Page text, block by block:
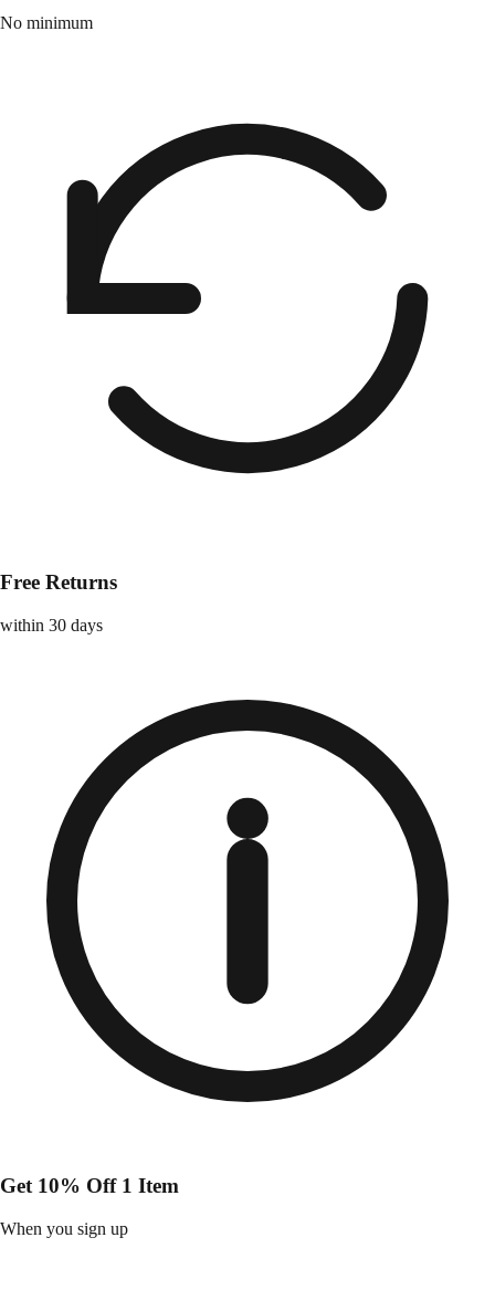
No minimum
Free Returns
within 30 days
Get 10% Off 1 Item
When you sign up